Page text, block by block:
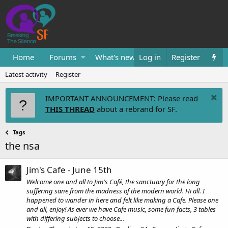
Home Forums What's new Resources
Log in Register
Latest activity Register
IMPORTANT ANNOUNCEMENT: Please read
THIS THREAD about a rebrand for SF.
Tags
the nsa
Jim's Cafe - June 15th
Welcome one and all to Jim's Café, the sanctuary for the long
suffering sane from the madness of the modern world. Hi all. I
happened to wander in here and felt like making a Cafe. Please one
and all, enjoy! As ever we have Cafe music, some fun facts, 3 tables
with differing subjects to choose...